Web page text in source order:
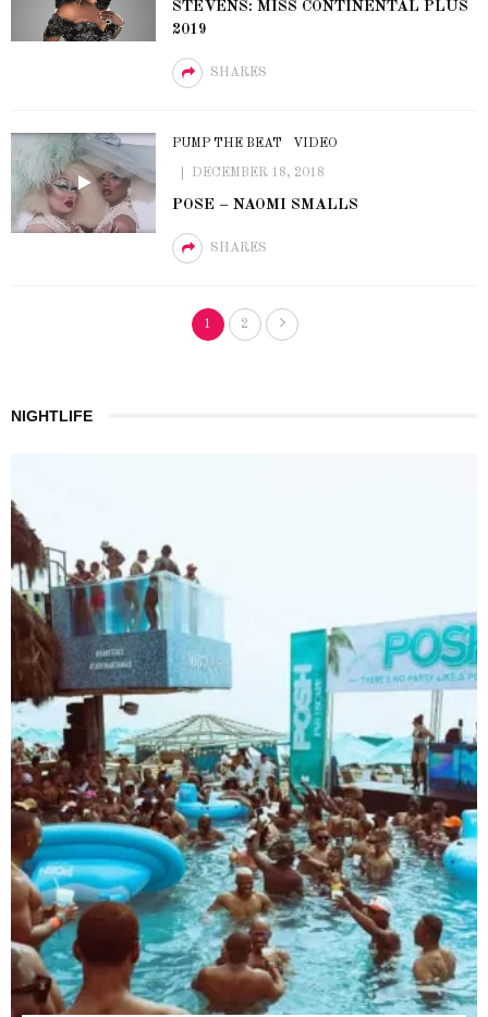
STEVENS: MISS CONTINENTAL PLUS
2019
SHARES
PUMP THE BEAT VIDEO
DECEMBER 18, 2018
POSE – NAOMI SMALLS
SHARES
1 2
NIGHTLIFE